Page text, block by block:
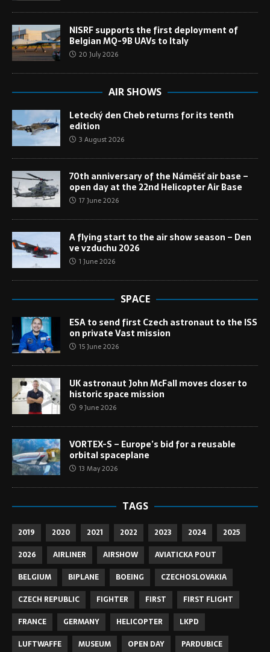
NISRF supports the first deployment of
Belgian MQ-9B UAVs to Italy
20 July 2026
AIR SHOWS
Letecký den Cheb returns for its tenth
edition
3 August 2026
70th anniversary of the Náměšť air base –
open day at the 22nd Helicopter Air Base
17 June 2026
A flying start to the air show season – Den
ve vzduchu 2026
1 June 2026
SPACE
ESA to send first Czech astronaut to the ISS
on private Vast mission
15 June 2026
UK astronaut John McFall moves closer to
historic space mission
9 June 2026
VORTEX-S – Europe’s bid for a reusable
orbital spaceplane
13 May 2026
TAGS
2019 2020 2021 2022 2023 2024
2025
2026
AIRLINER AIRSHOW
AVIATICKA POUT
BELGIUM
BIPLANE BOEING
CZECHOSLOVAKIA
CZECH REPUBLIC
FIGHTER FIRST
FIRST FLIGHT
FRANCE
GERMANY HELICOPTER
LKPD
LUFTWAFFE
MUSEUM OPEN DAY PARDUBICE